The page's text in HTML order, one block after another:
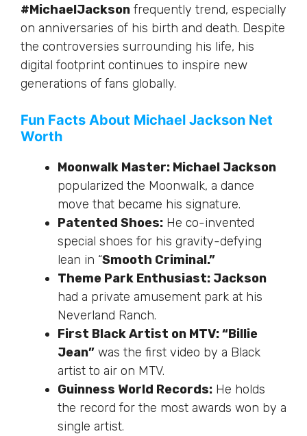
#MichaelJackson frequently trend, especially
on anniversaries of his birth and death. Despite
the controversies surrounding his life, his
digital footprint continues to inspire new
generations of fans globally.
Fun Facts About Michael Jackson Net
Worth
Moonwalk Master: Michael Jackson
popularized the Moonwalk, a dance
move that became his signature.
Patented Shoes: He co-invented
special shoes for his gravity-defying
lean in “Smooth Criminal.”
Theme Park Enthusiast: Jackson
had a private amusement park at his
Neverland Ranch.
First Black Artist on MTV: “Billie
Jean” was the first video by a Black
artist to air on MTV.
Guinness World Records: He holds
the record for the most awards won by a
single artist.